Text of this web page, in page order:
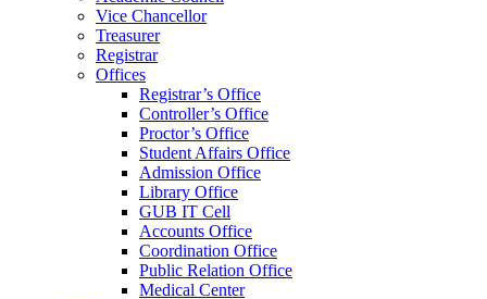
Vice Chancellor
Treasurer
Registrar
Offices
Registrar’s Office
Controller’s Office
Proctor’s Office
Student Affairs Office
Admission Office
Library Office
GUB IT Cell
Accounts Office
Coordination Office
Public Relation Office
Medical Center